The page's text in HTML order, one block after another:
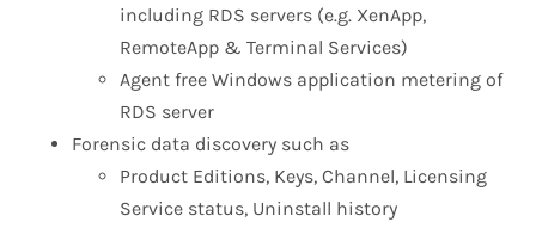
including RDS servers (e.g. XenApp,
RemoteApp & Terminal Services)
Agent free Windows application metering of
RDS server
Forensic data discovery such as
Product Editions, Keys, Channel, Licensing
Service status, Uninstall history